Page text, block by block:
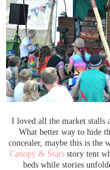
I loved all the market stalls
What better way to hide
concealer, maybe this is the
Canopy & Stars story tent
beds while stories